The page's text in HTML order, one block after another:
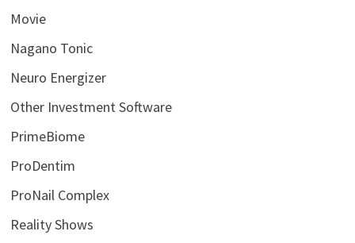
Movie
Nagano Tonic
Neuro Energizer
Other Investment Software
PrimeBiome
ProDentim
ProNail Complex
Reality Shows